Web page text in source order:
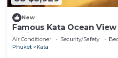
New
Famous Kata Ocean
Residence c129
Air Conditioner Security/Safety
Phuket
Kata